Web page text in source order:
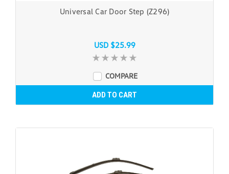
Universal Car Door Step (Z296)
USD $25.99
COMPARE
ADD TO CART